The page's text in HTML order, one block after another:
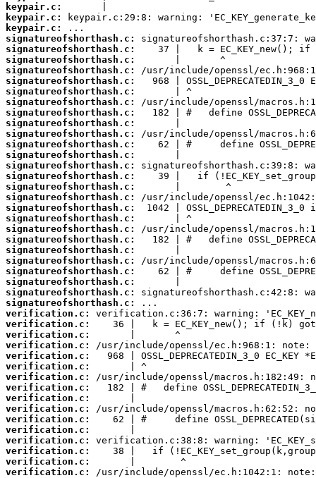
keypair.c:
keypair.c:
keypair.c:
signatureofshorthash.c:
signatureofshorthash.c:
signatureofshorthash.c:
signatureofshorthash.c:
signatureofshorthash.c:
signatureofshorthash.c:
signatureofshorthash.c:
signatureofshorthash.c:
signatureofshorthash.c:
signatureofshorthash.c:
signatureofshorthash.c:
signatureofshorthash.c:
signatureofshorthash.c:
signatureofshorthash.c:
signatureofshorthash.c:
signatureofshorthash.c:
signatureofshorthash.c:
signatureofshorthash.c:
signatureofshorthash.c:
signatureofshorthash.c:
signatureofshorthash.c:
signatureofshorthash.c:
signatureofshorthash.c:
signatureofshorthash.c:
signatureofshorthash.c:
signatureofshorthash.c:
verification.c:
verification.c:
verification.c:
verification.c:
verification.c:
verification.c:
verification.c:
verification.c:
verification.c:
verification.c:
verification.c:
verification.c:
verification.c:
verification.c:
verification.c:
verification.c: